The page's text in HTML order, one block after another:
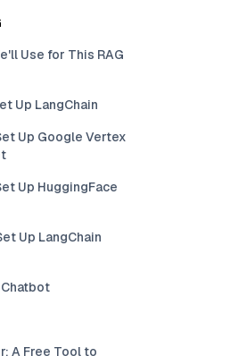
Use for This RAG
Up LangChain
Up Google Vertex
Up HuggingFace
Up LangChain
Chatbot
A Free Tool to